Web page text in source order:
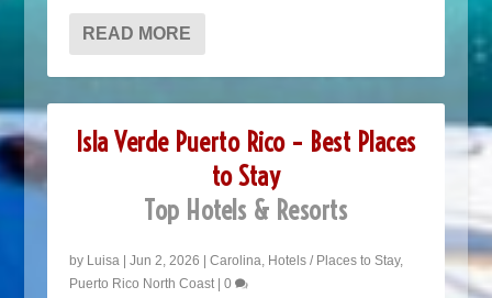
READ MORE
Isla Verde Puerto Rico – Best Places
to Stay
Top Hotels & Resorts
by Luisa| Jun 2, 2026 Carolina, Hotels / Places to Stay,
Puerto Rico North Coast| 0